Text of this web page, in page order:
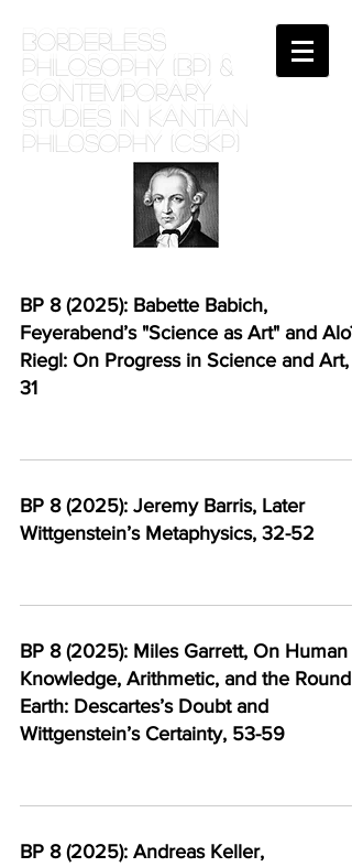
BORDERLESS
PHILOSOPHY (BP) &
Contemporary
Studies in Kantian
phil0sophy (CSKP)
BP 8 (2025): Babette Babich,
Feyerabend’s "Science as Art" and Aloïs
Riegl: On Progress in Science and Art,
31
BP 8 (2025): Jeremy Barris, Later
Wittgenstein’s Metaphysics, 32-52
BP 8 (2025): Miles Garrett, On Human
Knowledge, Arithmetic, and the Round
Earth: Descartes’s Doubt and
Wittgenstein’s Certainty, 53-59
BP 8 (2025): Andreas Keller,